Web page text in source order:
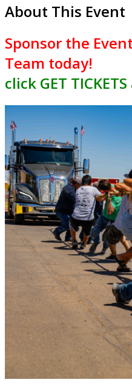
About This Event
Sponsor the
Team today!
click GET